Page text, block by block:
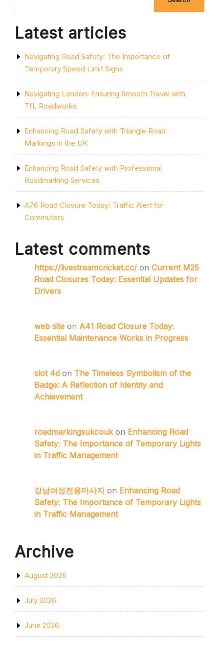
YELLOW
LINE:
RESTRICTIONS
Latest articles
Navigating Road Safety: The Importance of
Temporary Speed Limit Signs
Navigating London: Ensuring Smooth Travel with
TfL Roadworks
Enhancing Road Safety with Triangle Road
Markings in the UK
Enhancing Road Safety with Professional
Roadmarking Services
A76 Road Closure Today: Traffic Alert for
Commuters
Latest comments
https://livestreamcricket.cc/ on Current M25
Road Closures Today: Essential Updates for
Drivers
web site on A41 Road Closure Today:
Essential Maintenance Works in Progress
slot 4d on The Timeless Symbolism of the
Badge: A Reflection of Identity and
Achievement
roadmarkingsukcoukon Enhancing Road
Safety: The Importance of Temporary Lights
in Traffic Management
강남여성전용마사지 on Enhancing Road
Safety: The Importance of Temporary Lights
in Traffic Management
Archive
August 2026
July 2026
June 2026